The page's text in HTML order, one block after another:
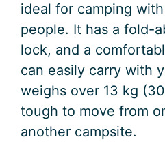
ideal for camping
people. It has a fold-
lock, and a
can easily carry with
weighs over 13 kg
tough to move from
another campsite.